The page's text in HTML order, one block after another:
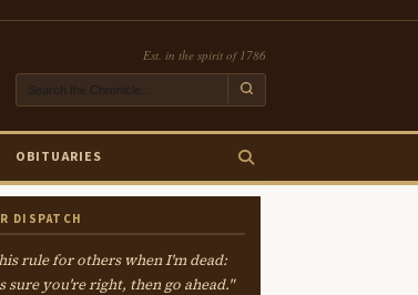
Est. in the spirit of 1786
OBITUARIES
DISPATCH
rule for others when I'm dead:
sure you're right, then go ahead."